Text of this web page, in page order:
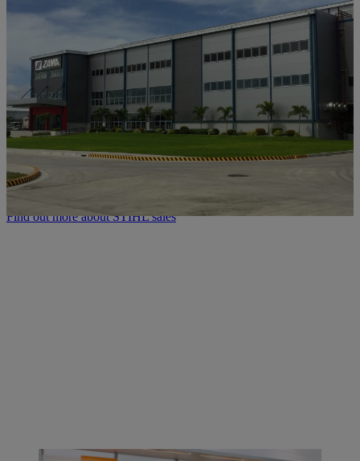
STIHL sales network:
Always where you need us to be
Our company founder Andreas Stihl once said: “A chainsaw can
only be as good as its servicing.” That means we consider excellent
servicing to be an integral component of the top quality that
characterises our STIHL power tools. As such our customers can
always rely on expert advice, detailed product instructions and a
professional maintenance and repair service. The rapid delivery of
spare parts and accessories is also part of the STIHL quality we
offer. This enables you to get the maximum performance, reliability
and service life out of every STIHL power tool – even when using
Find out more about STIHL sales